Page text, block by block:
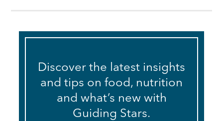
Discover the latest insights
and tips on food, nutrition
and what’s new with
Guiding Stars.